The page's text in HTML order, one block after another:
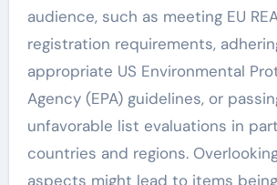
audience, such as meeting EU
registration requirements,
appropriate US Environmental
Agency (EPA) guidelines, or
unfavorable list evaluations in
countries and regions.
aspects might lead to items